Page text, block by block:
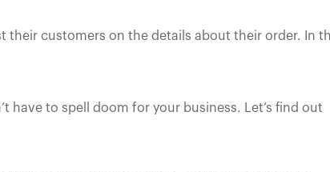
their customers on the details about their order. In
have to spell doom for your business. Let’s find out